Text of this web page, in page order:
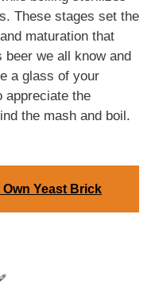
These stages set the
maturation that
we all know and
a glass of your
appreciate the
the mash and boil.
Own Yeast Brick